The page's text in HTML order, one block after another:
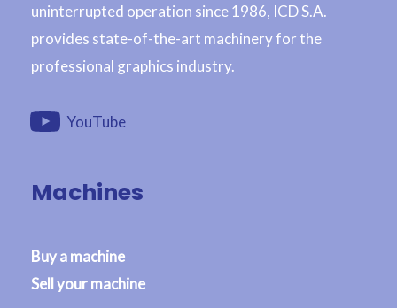
uninterrupted operation since 1986, ICD S.A.
provides state-of-the-art machinery for the
professional graphics industry.
YouTube
Machines
Buy a machine
Sell your machine